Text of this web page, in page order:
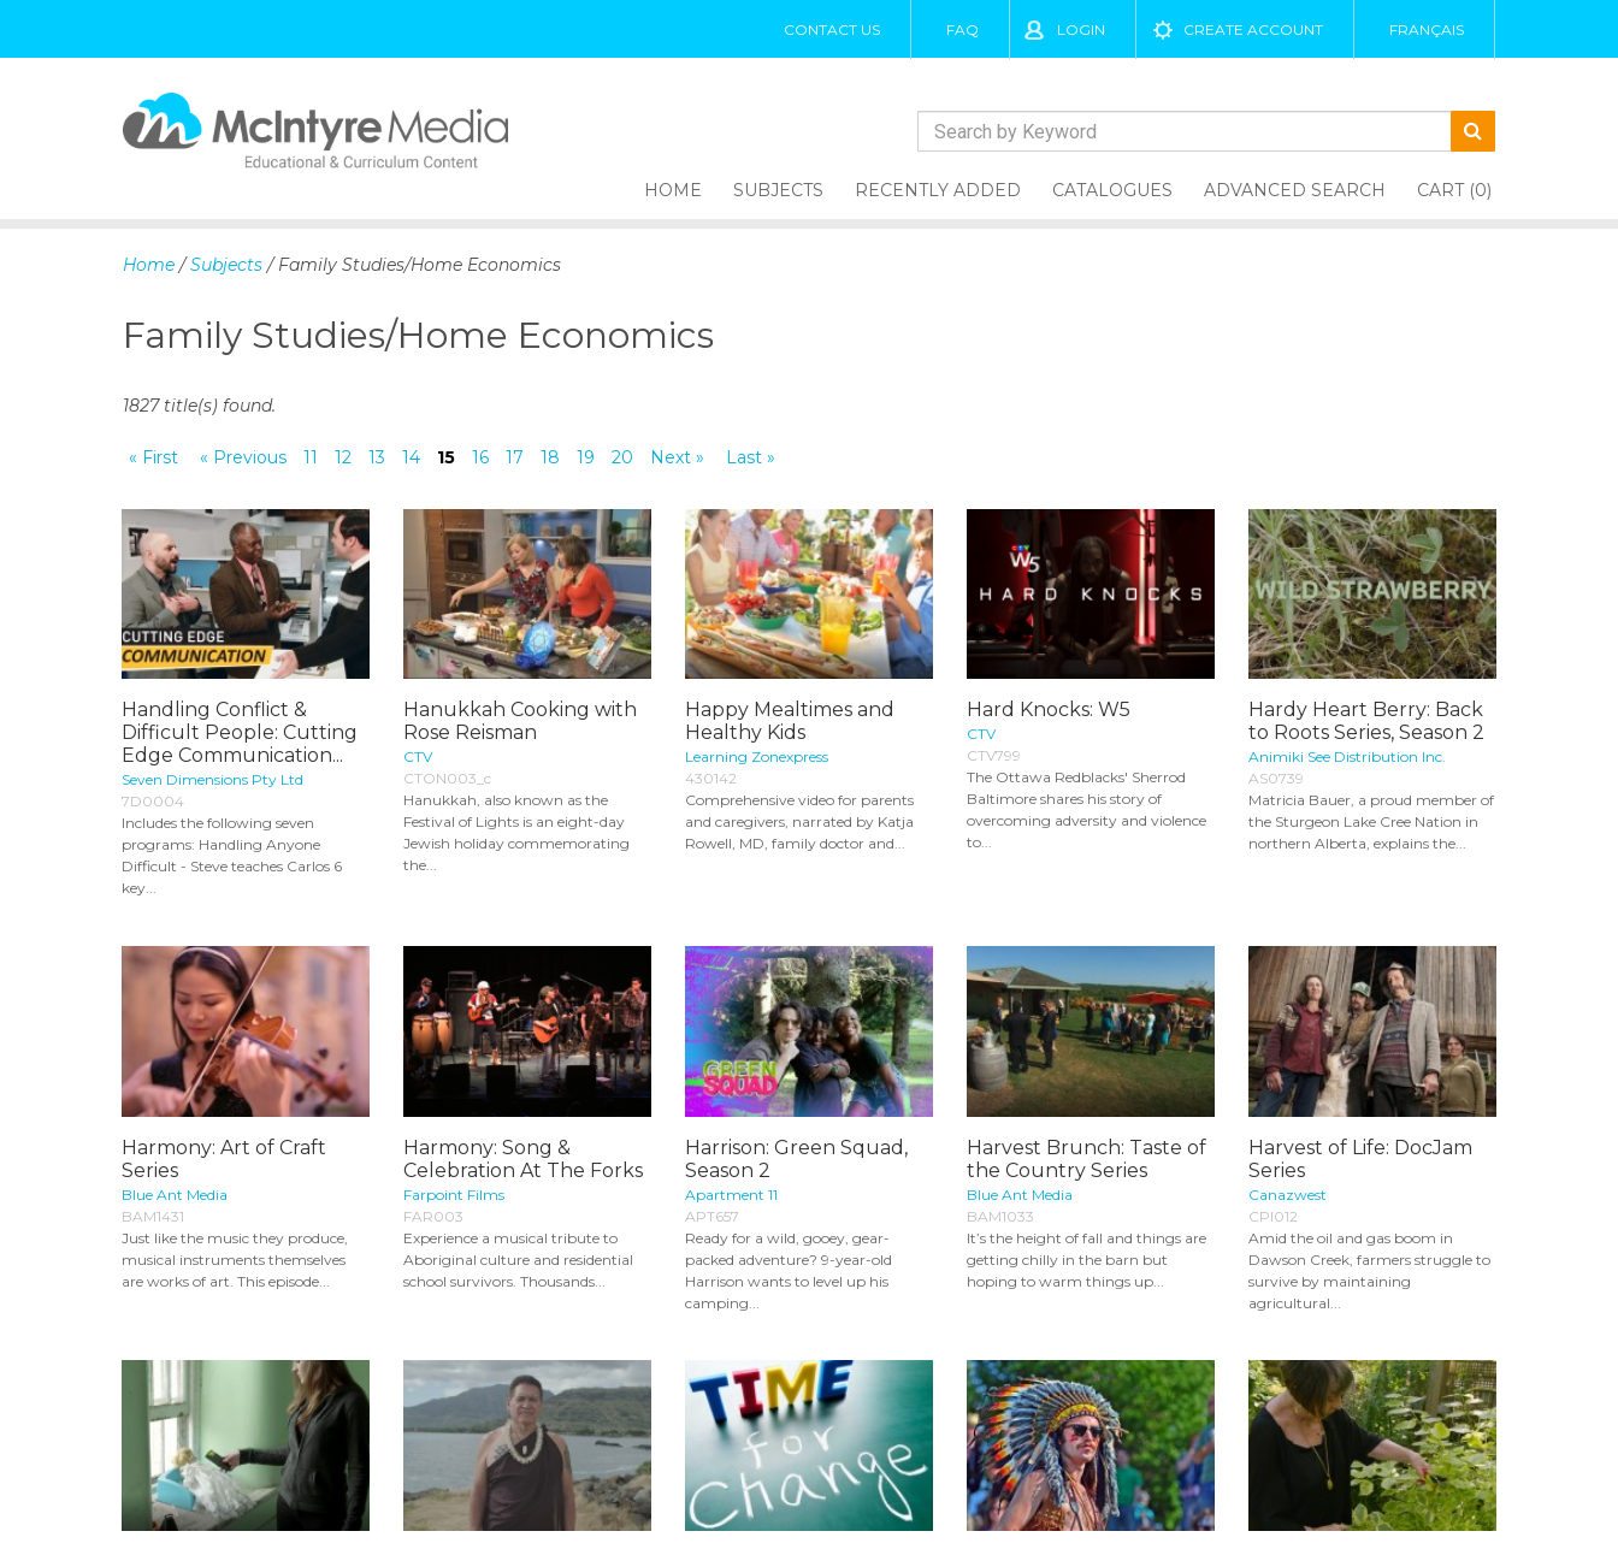
CONTACT US FAQ LOGIN CREATE ACCOUNT FRANÇAIS
p
n
HOME SUBJECTS RECENTLY ADDED CATALOGUES ADVANCED SEARCH CART (0)
Home /Subjects / Family Studies/Home Economics
Family Studies/Home Economics
1827 title(s) found.
« First « Previous 11 12 13 14 15 16 17 18 19 20 Next » Last »
Handling Conflict &
Difficult People: Cutting
Edge Communication...
Seven Dimensions Pty Ltd
7D0004
Includes the following seven
programs: Handling Anyone
Difficult - Steve teaches Carlos 6
key...
Hanukkah Cooking with
Rose Reisman
CTV
CTON003_c
Hanukkah, also known as the
Festival of Lights is an eight-day
Jewish holiday commemorating
the...
Happy Mealtimes and
Healthy Kids
Learning Zonexpress
430142
Comprehensive video for parents
and caregivers, narrated by Katja
Rowell, MD, family doctor and...
Hard Knocks: W5
CTV
CTV799
The Ottawa Redblacks' Sherrod
Baltimore shares his story of
overcoming adversity and violence
to...
Hardy Heart Berry: Back
to Roots Series, Season 2
Animiki See Distribution Inc.
AS0739
Matricia Bauer, a proud member of
the Sturgeon Lake Cree Nation in
northern Alberta, explains the...
Harmony: Art of Craft
Series
Blue Ant Media
BAM1431
Just like the music they produce,
musical instruments themselves
are works of art. This episode...
Harmony: Song &
Celebration At The Forks
Farpoint Films
FAR003
Experience a musical tribute to
Aboriginal culture and residential
school survivors. Thousands...
Harrison: Green Squad,
Season 2
Apartment 11
APT657
Ready for a wild, gooey, gear-
packed adventure? 9-year-old
Harrison wants to level up his
camping...
Harvest Brunch: Taste of
the Country Series
Blue Ant Media
BAM1033
It’s the height of fall and things are
getting chilly in the barn but
hoping to warm things up...
Harvest of Life: DocJam
Series
Canazwest
CPI012
Amid the oil and gas boom in
Dawson Creek, farmers struggle to
survive by maintaining
agricultural...